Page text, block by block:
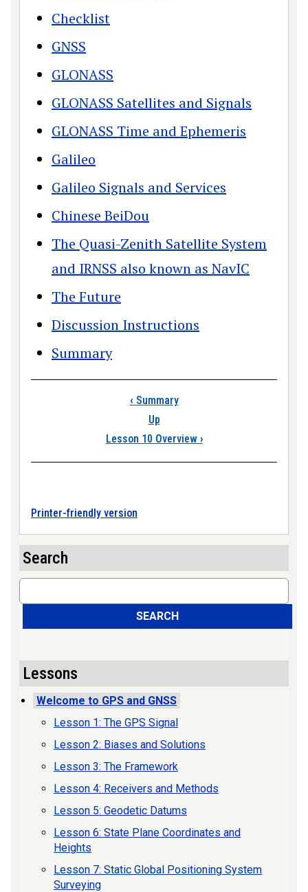
Checklist
GNSS
GLONASS
GLONASS Satellites and Signals
GLONASS Time and Ephemeris
Galileo
Galileo Signals and Services
Chinese BeiDou
The Quasi-Zenith Satellite System
and IRNSS also known as NavIC
The Future
Discussion Instructions
Summary
Book traversal
‹ Summary
Up
Lesson 10 Overview ›
Printer-friendly version
Search
Search
SEARCH
Lessons
Welcome to GPS and GNSS
Lesson 1: The GPS Signal
Lesson 2: Biases and Solutions
Lesson 3: The Framework
Lesson 4: Receivers and Methods
Lesson 5: Geodetic Datums
Lesson 6: State Plane Coordinates and
Heights
Lesson 7: Static Global Positioning System
Surveying